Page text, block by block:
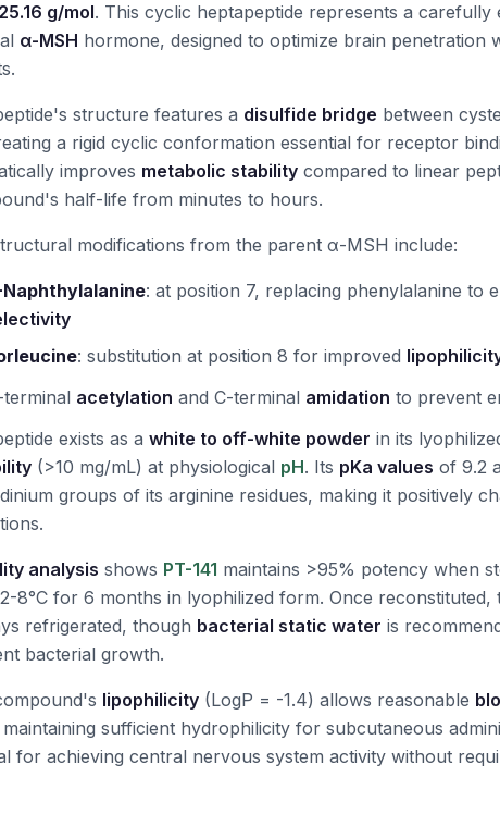
g/mol. This cyclic heptapeptide represents a carefully
α-MSH hormone, designed to optimize brain penetration
structure features a disulfide bridge between
a rigid cyclic conformation essential for receptor
improves metabolic stability compared to linear
half-life from minutes to hours.
modifications from the parent α-MSH include:
Naphthylalanine: at position 7, replacing phenylalanine to
: substitution at position 8 for improved
acetylation and C-terminal amidation to prevent
exists as a white to off-white powder in its
(>10 mg/mL) at physiological pH. Its pKa values of 9.2
groups of its arginine residues, making it positively
analysis shows PT-141 maintains >95% potency when
8°C for 6 months in lyophilized form. Once reconstituted,
refrigerated, though bacterial static water is
bacterial growth.
lipophilicity (LogP = -1.4) allows reasonable
sufficient hydrophilicity for subcutaneous
for achieving central nervous system activity without